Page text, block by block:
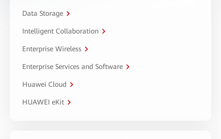
Data Storage
Intelligent Collaboration
Enterprise Wireless
Enterprise Services and Software
Huawei Cloud
HUAWEI eKit